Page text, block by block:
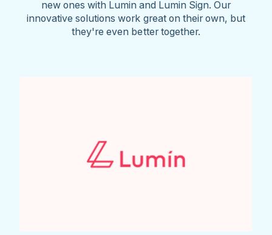
new ones with Lumin and Lumin Sign. Our
innovative solutions work great on their own, but
they're even better together.